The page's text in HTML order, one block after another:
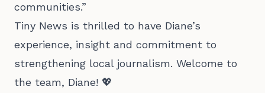
communities.”
Tiny News is thrilled to have Diane’s
experience, insight and commitment to
strengthening local journalism. Welcome to
the team, Diane! 💖